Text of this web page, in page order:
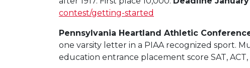
contest/getting-started
Pennsylvania Heartland Athletic
one varsity letter in a PIAA recognized sport.
education entrance placement score SAT,